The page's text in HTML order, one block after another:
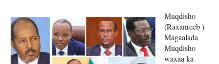
Muqdisho
(Raxanreeb )
Magaalada
Muqdisho
waxaa ka